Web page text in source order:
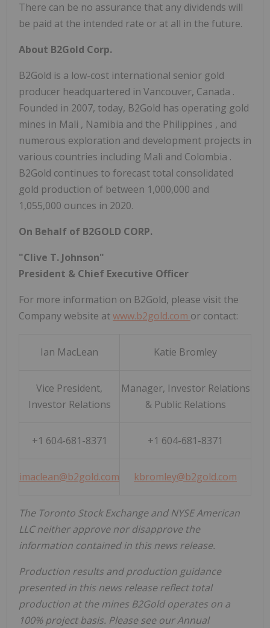
There can be no assurance that any dividends will
be paid at the intended rate or at all in the future.
About B2Gold Corp.
B2Gold is a low-cost international senior gold
producer headquartered in Vancouver, Canada .
Founded in 2007, today, B2Gold has operating gold
mines in Mali , Namibia and the Philippines , and
numerous exploration and development projects in
various countries including Mali and Colombia .
B2Gold continues to forecast total consolidated
gold production of between 1,000,000 and
1,055,000 ounces in 2020.
On Behalf of B2GOLD CORP.
"Clive T. Johnson"
President & Chief Executive Officer
For more information on B2Gold, please visit the
Company website atwww.b2gold.com or contact:
Ian MacLean Katie Bromley
Vice President,
Investor Relations
Manager, Investor Relations
& Public Relations
+1 604-681-8371 +1 604-681-8371
imaclean@b2gold.com kbromley@b2gold.com
The Toronto Stock Exchange and NYSE American
LLC neither approve nor disapprove the
information contained in this news release.
Production results and production guidance
presented in this news release reflect total
production at the mines B2Gold operates on a
100% project basis. Please see our Annual